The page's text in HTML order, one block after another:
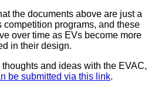
the documents above are just a
competition programs, and these
over time as EVs become more
in their design.
thoughts and ideas with the EVAC,
be submitted via this link.